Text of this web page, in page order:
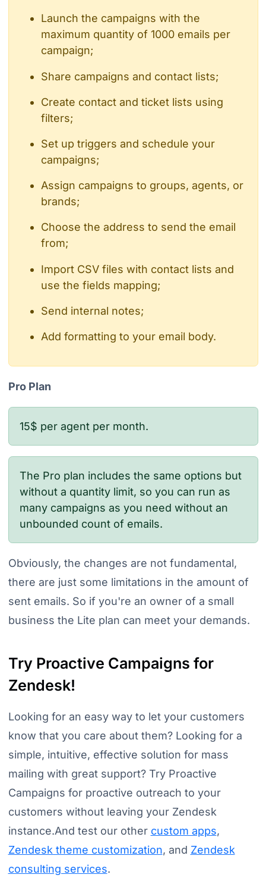
Launch the campaigns with the
maximum quantity of 1000 emails per
campaign;
Share campaigns and contact lists;
Create contact and ticket lists using
filters;
Set up triggers and schedule your
campaigns;
Assign campaigns to groups, agents, or
brands;
Choose the address to send the email
from;
Import CSV files with contact lists and
use the fields mapping;
Send internal notes;
Add formatting to your email body.
Pro Plan
15$ per agent per month.
The Pro plan includes the same options but
without a quantity limit, so you can run as
many campaigns as you need without an
unbounded count of emails.
Obviously, the changes are not fundamental,
there are just some limitations in the amount of
sent emails. So if you're an owner of a small
business the Lite plan can meet your demands.
Try Proactive Campaigns for
Zendesk!
Looking for an easy way to let your customers
know that you care about them? Looking for a
simple, intuitive, effective solution for mass
mailing with great support? Try Proactive
Campaigns for proactive outreach to your
customers without leaving your Zendesk
instance.And test our other custom apps,
Zendesk theme customization, and Zendesk
consulting services.